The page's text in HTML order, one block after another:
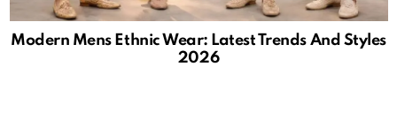
Modern Mens Ethnic Wear: Latest Trends And Styles
2026